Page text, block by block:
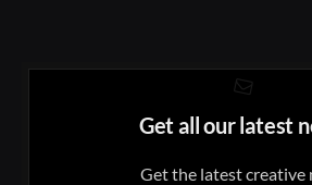
Get all our latest
Get the latest creative